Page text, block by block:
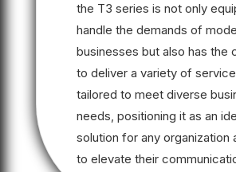
the T3 series is not only
handle the demands of
businesses but also has the
to deliver a variety of
tailored to meet diverse
needs, positioning it as an
solution for any organization
to elevate their